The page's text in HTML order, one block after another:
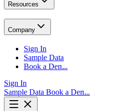
Resources
Company
Sign In
Sample Data
Book a Demo
Sign In
Sample Data Book a Demo